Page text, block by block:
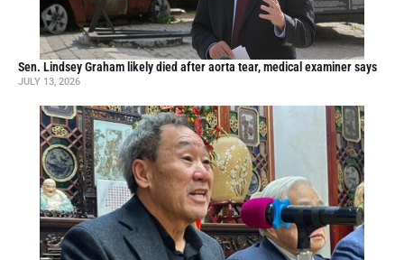
Sen. Lindsey Graham likely died after aorta tear, medical examiner says
JULY 13, 2026